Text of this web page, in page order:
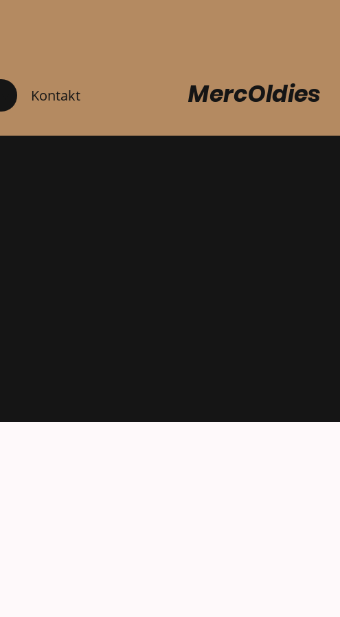
Kontakt MercOldies